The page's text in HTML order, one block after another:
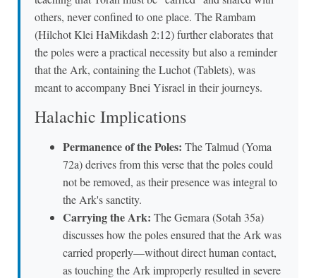
others, never confined to one place. The Rambam
(Hilchot Klei HaMikdash 2:12) further elaborates that
the poles were a practical necessity but also a reminder
that the Ark, containing the Luchot (Tablets), was
meant to accompany Bnei Yisrael in their journeys.
Halachic Implications
Permanence of the Poles: The Talmud (Yoma
72a) derives from this verse that the poles could
not be removed, as their presence was integral to
the Ark's sanctity.
Carrying the Ark: The Gemara (Sotah 35a)
discusses how the poles ensured that the Ark was
carried properly—without direct human contact,
as touching the Ark improperly resulted in severe